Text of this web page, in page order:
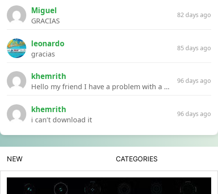
Miguel
GRACIAS
82 days ago
leonardo
gracias
85 days ago
khemrith
Hello my friend I have a problem with a file your website Link:https://introdownload.com/ae-teamplate/product-promo/animated-product-mockups-cosmetics-pack.html
96 days ago
khemrith
i can’t download it
96 days ago
NEW CATEGORIES